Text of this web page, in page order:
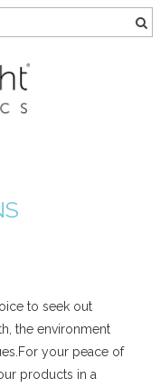
to seek out
the environment
your peace of
products in a